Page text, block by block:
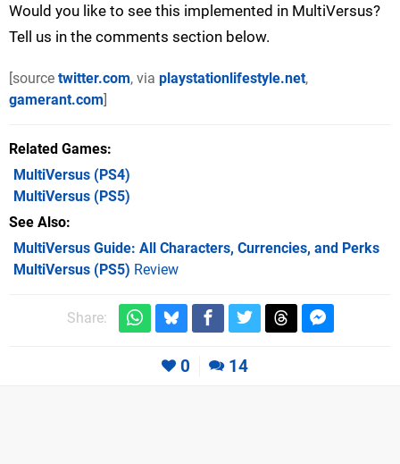
Would you like to see this implemented in MultiVersus?
Tell us in the comments section below.
[source twitter.com, via playstationlifestyle.net,
gamerant.com]
Related Games
MultiVersus (PS4)
MultiVersus (PS5)
See Also
MultiVersus Guide: All Characters, Currencies, and Perks
MultiVersus (PS5) Review
Share:
0 14